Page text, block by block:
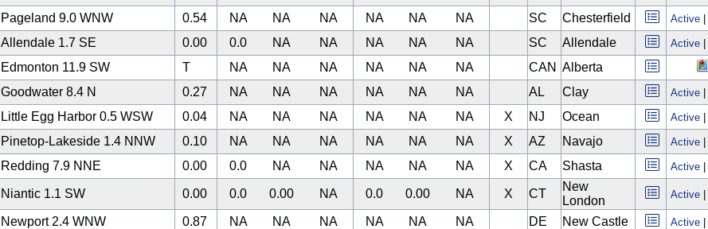
Pageland 9.0 WNW 0.54 NA NA NA NA NA NA SC Chesterfield Active
Allendale 1.7 SE 0.00 0.0 NA NA NA NA NA SC Allendale Active
Edmonton 11.9 SW T NA NA NA NA NA NA CAN Alberta
Goodwater 8.4 N 0.27 NA NA NA NA NA NA AL Clay Active
Little Egg Harbor 0.5 WSW 0.04 NA NA NA NA NA NA X NJ Ocean Active
Pinetop-Lakeside 1.4 NNW 0.10 NA NA NA NA NA NA X AZ Navajo Active
Redding 7.9 NNE 0.00 0.0 NA NA NA NA NA X CA Shasta Active
Niantic 1.1 SW 0.00 0.0 0.00 NA 0.0 0.00 NA X CT
New
London
Active
Newport 2.4 WNW 0.87 NA NA NA NA NA NA DE New Castle Active